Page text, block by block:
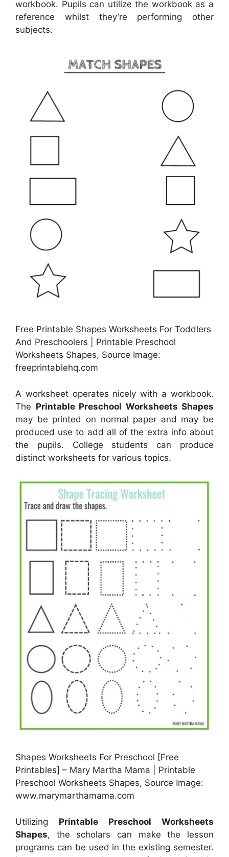
workbook. Pupils can utilize the workbook as a
reference whilst they’re performing other
subjects.
Free Printable Shapes Worksheets For Toddlers
And Preschoolers | Printable Preschool
Worksheets Shapes, Source Image:
freeprintablehq.com
A worksheet operates nicely with a workbook.
The Printable Preschool Worksheets Shapes
may be printed on normal paper and may be
produced use to add all of the extra info about
the pupils. College students can produce
distinct worksheets for various topics.
Shapes Worksheets For Preschool [Free
Printables] – Mary Martha Mama | Printable
Preschool Worksheets Shapes, Source Image:
www.marymarthamama.com
Utilizing Printable Preschool Worksheets
Shapes, the scholars can make the lesson
programs can be used in the existing semester.